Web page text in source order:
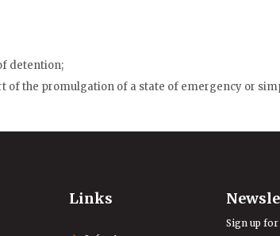
detention;
the promulgation of a state of emergency or
Links
Sign up